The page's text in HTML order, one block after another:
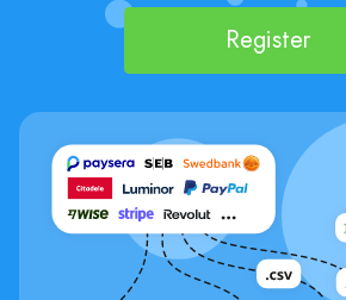
Register